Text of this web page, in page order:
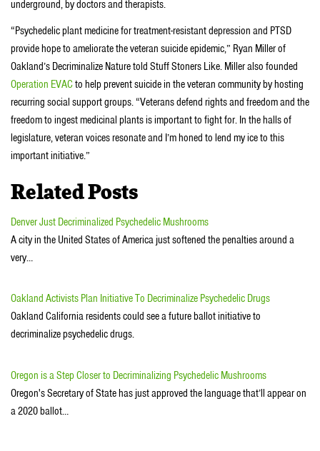
underground, by doctors and therapists.
“Psychedelic plant medicine for treatment-resistant depression and PTSD
provide hope to ameliorate the veteran suicide epidemic,” Ryan Miller of
Oakland’s Decriminalize Nature told Stuff Stoners Like. Miller also founded
Operation EVACto help prevent suicide in the veteran community by hosting
recurring social support groups. “Veterans defend rights and freedom and the
freedom to ingest medicinal plants is important to fight for. In the halls of
legislature, veteran voices resonate and I’m honed to lend my ice to this
important initiative.”
Related Posts
Denver Just Decriminalized Psychedelic Mushrooms
A city in the United States of America just softened the penalties around a
very…
Oakland Activists Plan Initiative To Decriminalize Psychedelic Drugs
Oakland California residents could see a future ballot initiative to
decriminalize psychedelic drugs.
Oregon is a Step Closer to Decriminalizing Psychedelic Mushrooms
Oregon's Secretary of State has just approved the language that’ll appear on
a 2020 ballot…